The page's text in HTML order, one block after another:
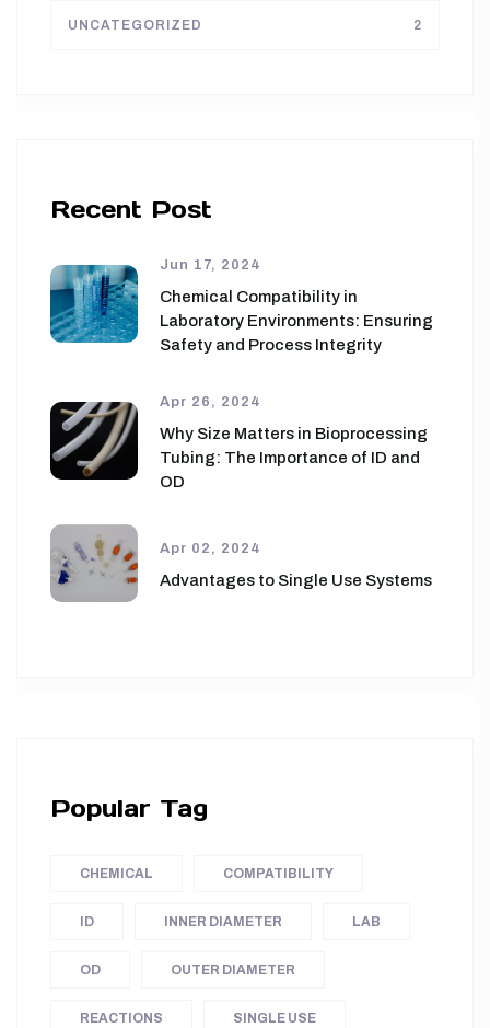
UNCATEGORIZED 2
Recent Post
Jun 17, 2024
Chemical Compatibility in
Laboratory Environments: Ensuring
Safety and Process Integrity
Apr 26, 2024
Why Size Matters in Bioprocessing
Tubing: The Importance of ID and
OD
Apr 02, 2024
Advantages to Single Use Systems
Popular Tag
CHEMICAL COMPATIBILITY
ID INNER DIAMETER LAB
OD OUTER DIAMETER
REACTIONS SINGLE USE